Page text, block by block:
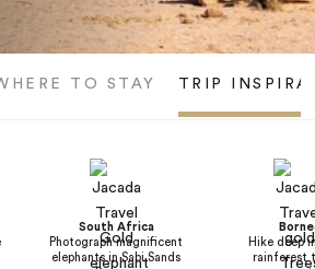
TO STAY TRIP
South Africa
Photograph magnificent
elephants in Sabi Sands
Hike deep
rainforest